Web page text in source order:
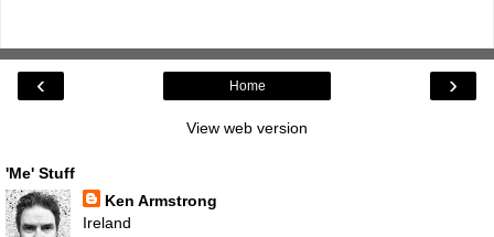
‹ ›
Home
View web version
'Me' Stuff
Ken Armstrong
Ireland